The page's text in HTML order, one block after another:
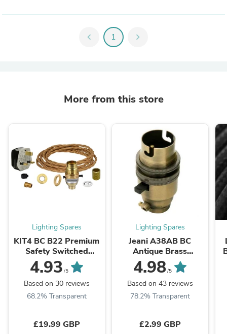
chevron_left 1 chevron_right
More from this store
Lighting Spares
KIT4 BC B22 Premium
Safety Switched
Lampholder Light Kit
with Twisted Braided
Cable
4.93 /5
Based on 30 reviews
68.2% Transparent
£19.99 GBP
Lighting Spares
Jeani A38AB BC
Antique Brass
Lampholder 1/2" Entry
Switched Shade Ring
4.98/5
Based on 43 reviews
78.2% Transparent
£2.99 GBP